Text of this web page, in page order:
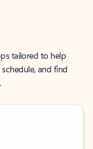
tailored to help
and find